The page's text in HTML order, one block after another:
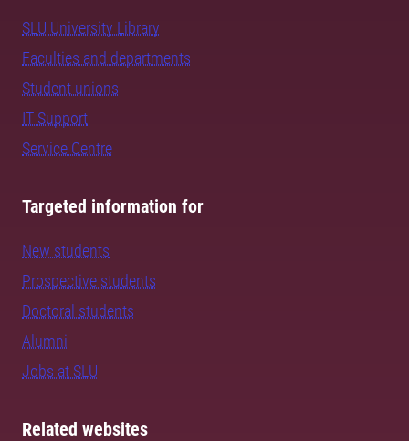
SLU University Library
Faculties and departments
Student unions
IT Support
Service Centre
Targeted information for
New students
Prospective students
Doctoral students
Alumni
Jobs at SLU
Related websites